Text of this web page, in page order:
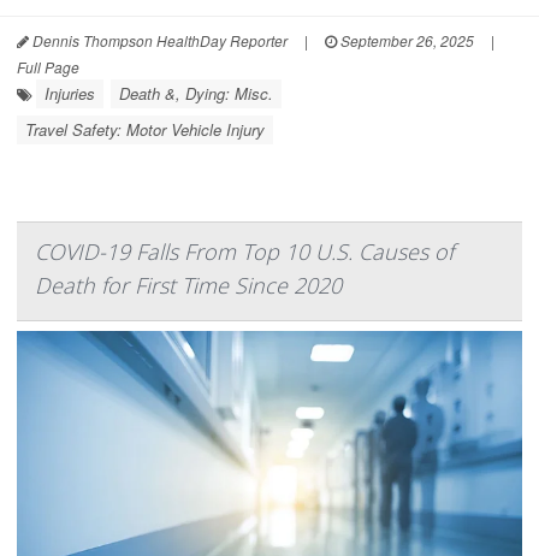
Dennis Thompson HealthDay Reporter | September 26, 2025
|
Full Page
Injuries
Death &, Dying: Misc.
Travel Safety: Motor Vehicle Injury
COVID-19 Falls From Top 10 U.S. Causes of
Death for First Time Since 2020